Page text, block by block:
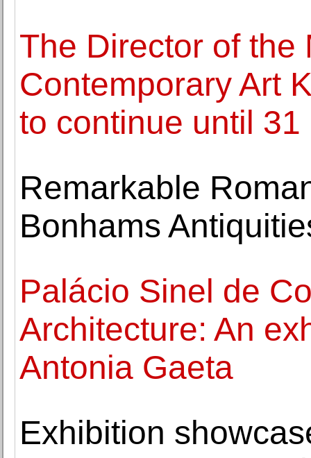
The Director of the
Contemporary Art
to continue until
Remarkable
Bonhams
Palácio Sinel de
Architecture: An
Antonia Gaeta
Exhibition